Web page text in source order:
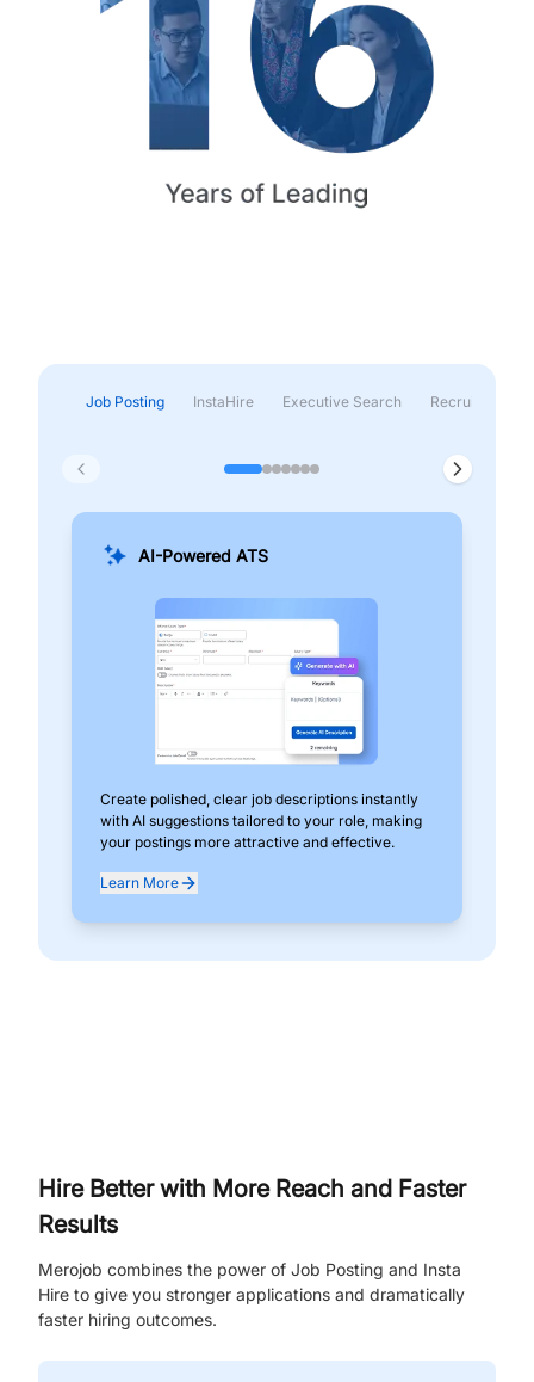
Job Posting InstaHire Executive Search Recruitment &
AI-Powered ATS
Create polished, clear job descriptions instantly
with AI suggestions tailored to your role, making
your postings more attractive and effective.
Learn More
Hire Better with More Reach and Faster
Results
Merojob combines the power of Job Posting and Insta
Hire to give you stronger applications and dramatically
faster hiring outcomes.